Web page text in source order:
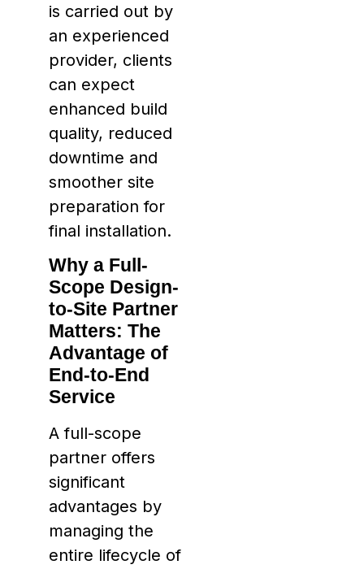
is carried out by
an experienced
provider, clients
can expect
enhanced build
quality, reduced
downtime and
smoother site
preparation for
final installation.
Why a Full-
Scope Design-
to-Site Partner
Matters: The
Advantage of
End-to-End
Service
A full-scope
partner offers
significant
advantages by
managing the
entire lifecycle of